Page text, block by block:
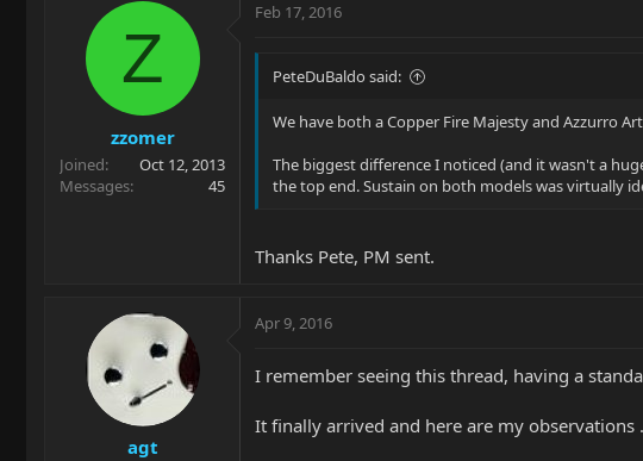
Z
zzomer
Joined
Oct 12, 2013
Messages
45
Feb 17, 2016
PeteDuBaldo said:
We have both a Copper Fire Majesty and Azzurro
The biggest difference I noticed (and it wasn't a
the top end. Sustain on both models was virtually
Thanks Pete, PM sent.
agt
Apr 9, 2016
I remember seeing this thread, having a
It finally arrived and here are my observations